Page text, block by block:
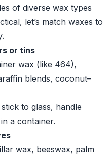
of diverse wax types
let’s match waxes to
or tins
wax (like 464),
blends, coconut–
to glass, handle
a container.
wax, beeswax, palm